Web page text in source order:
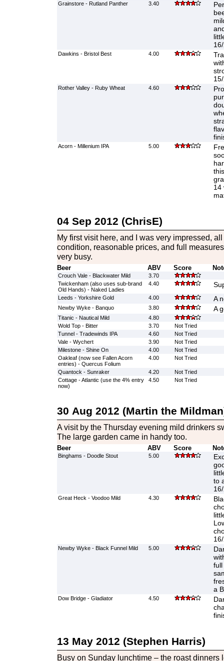
Grainstore - Rutland Panther 3.40
Dawkins - Bristol Best 4.00
Rother Valley - Ruby Wheat 4.60
Acorn - Millenium IPA 5.00
14
04 Sep 2012 (ChrisE)
My first visit here, and I was very impressed,
condition, reasonable prices, and full
very busy.
Beer ABV Score
Crouch Vale - Blackwater Mild
3.70
Twickenham (also uses sub-brand
Old Hands) - Naked Ladies
4.40
Leeds - Yorkshire Gold 4.00 A
Newby Wyke - Banquo 3.80 A
Titanic - Nautical Mild
4.80
Wold Top - Bitter
3.70
Not Tried
Tunnel - Tradewinds IPA
4.60
Not Tried
Vale - Wychert
3.90
Not Tried
Milestone - Shine On
4.00
Not Tried
Oakleaf (now see Fallen Acorn
entries) - Quercus Folium
4.00 Not Tried
Quantock - Sunraker 4.20
Not Tried
Cottage - Atlantic (use the 4% entry
now)
4.50 Not Tried
30 Aug 2012 (Martin the
A visit by the Thursday evening mild drinkers
The large garden came in handy too.
Beer ABV Score
Binghams - Doodle Stout 5.00
to
Great Heck - Voodoo Mild 4.30
Newby Wyke - Black Funnel Mild 5.00
full
a
Dow Bridge - Gladiator 4.50
13 May 2012 (Stephen Harris)
Busy on Sunday lunchtime – the roast dinners